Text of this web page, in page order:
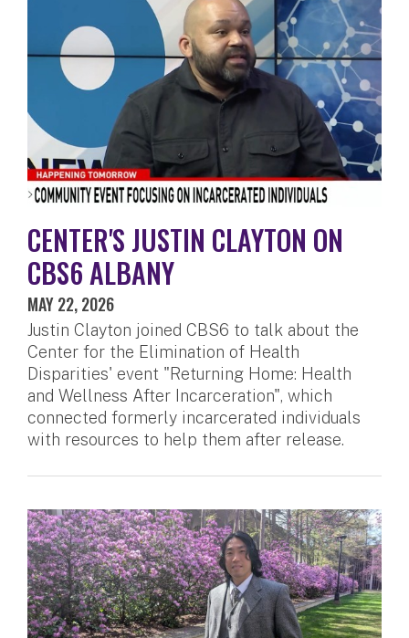
CENTER'S JUSTIN CLAYTON ON
CBS6 ALBANY
MAY 22, 2026
Justin Clayton joined CBS6 to talk about the
Center for the Elimination of Health
Disparities' event "Returning Home: Health
and Wellness After Incarceration", which
connected formerly incarcerated individuals
with resources to help them after release.